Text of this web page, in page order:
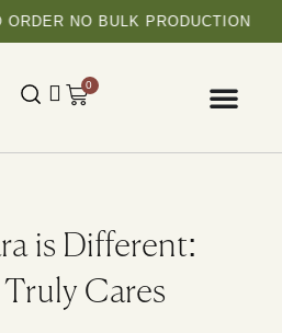
NO BULK PRODUCTION
0
is Different:
Cares